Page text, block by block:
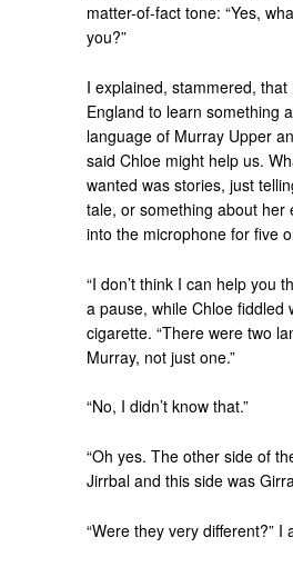
matter-of-fact tone: “Yes,
you?”
I explained, stammered, that
England to learn something
language of Murray Upper
said Chloe might help us.
wanted was stories, just
tale, or something about her
into the microphone for five
“I don’t think I can help you
a pause, while Chloe fiddled
cigarette. “There were two
Murray, not just one.”
“No, I didn’t know that.”
“Oh yes. The other side of
Jirrbal and this side was
“Were they very different?” I